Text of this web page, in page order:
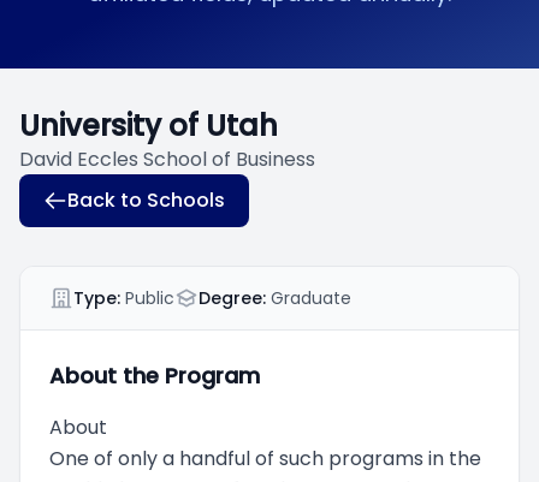
University of Utah
David Eccles School of Business
Back to Schools
Type: Public Degree: Graduate
About the Program
About
One of only a handful of such programs in the